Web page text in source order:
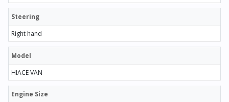
Steering
Right hand
Model
HIACE VAN
Engine Size